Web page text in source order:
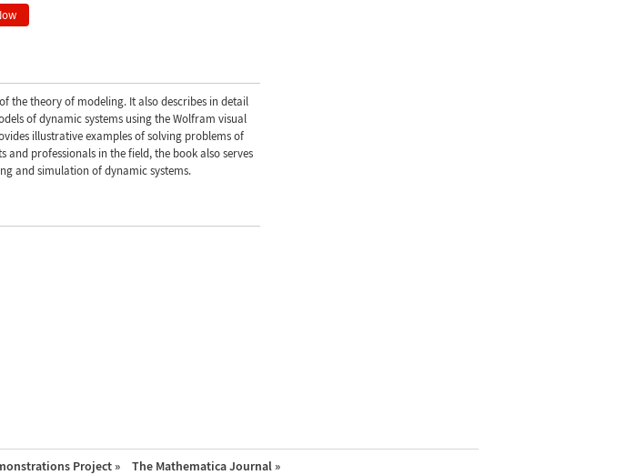
the theory of modeling. It also describes in detail
of dynamic systems using the Wolfram visual
illustrative examples of solving problems of
professionals in the field, the book also serves
and simulation of dynamic systems.
Project »
The Mathematica Journal »